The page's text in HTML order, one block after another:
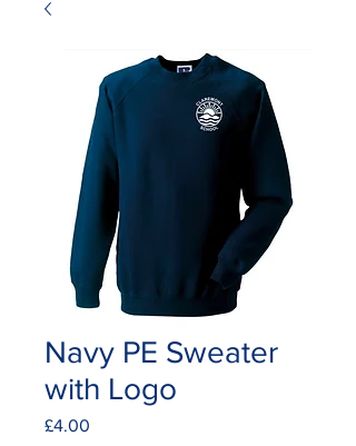
Navy PE Sweater
with Logo
£4.00